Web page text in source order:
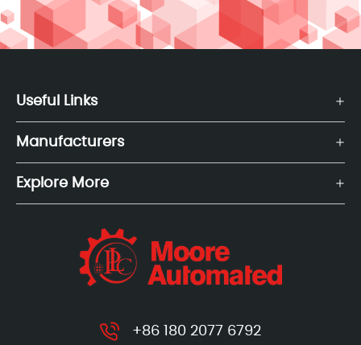
Useful Links
Manufacturers
Explore More
+86 180 2077 6792